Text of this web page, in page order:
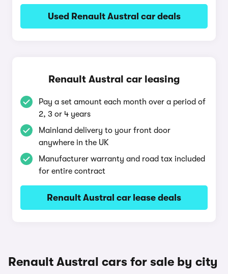
Used Renault Austral car deals
Renault Austral car leasing
Pay a set amount each month over a period of
2, 3 or 4 years
Mainland delivery to your front door
anywhere in the UK
Manufacturer warranty and road tax included
for entire contract
Renault Austral car lease deals
Renault Austral cars for sale by city